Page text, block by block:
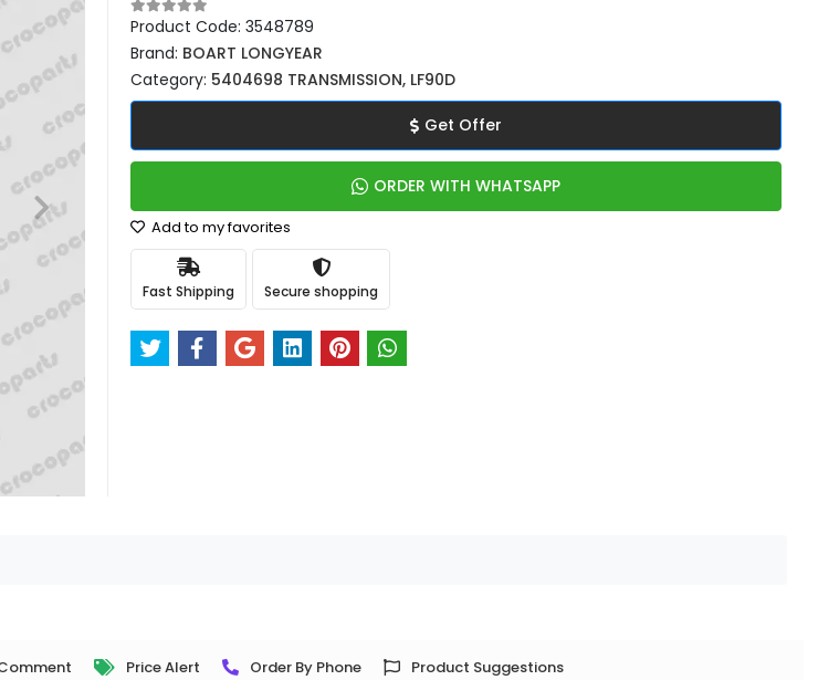
Product Code: 3548789
Brand: BOART LONGYEAR
Category: 5404698 TRANSMISSION, LF90D
Get Offer
ORDER WITH WHATSAPP
Add to my favorites
Fast Shipping Secure shopping
Price Alert Order By Phone Product Suggestions